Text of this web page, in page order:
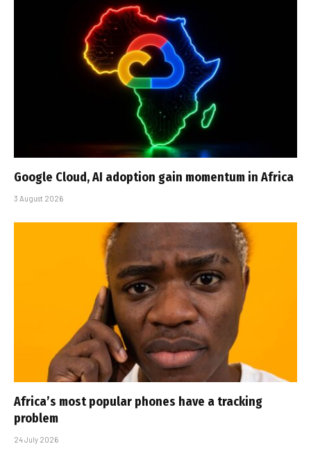
Google Cloud, AI adoption gain momentum in Africa
3 August 2026
Africa’s most popular phones have a tracking
problem
24 July 2026